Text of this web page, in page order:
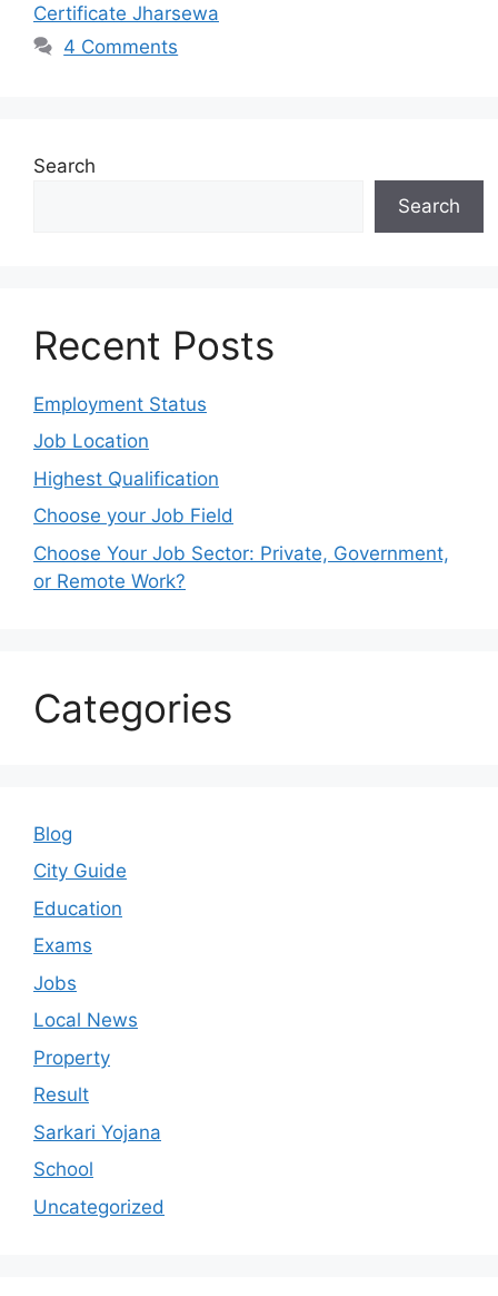
Certificate Jharsewa
4 Comments
Search
Search
Recent Posts
Employment Status
Job Location
Highest Qualification
Choose your Job Field
Choose Your Job Sector: Private, Government,
or Remote Work?
Categories
Blog
City Guide
Education
Exams
Jobs
Local News
Property
Result
Sarkari Yojana
School
Uncategorized